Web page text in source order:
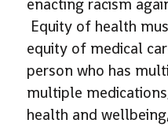
enacting racism
Equity of health
equity of medical
person who has
multiple
health and